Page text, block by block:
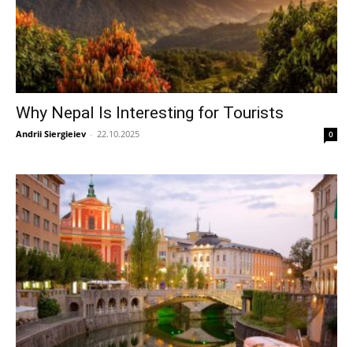
Why Nepal Is Interesting for Tourists
Andrii Siergieiev - 22.10.2025 0